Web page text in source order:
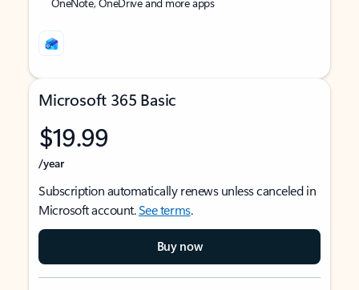
Microsoft 365 Basic
$19.99
/year
Subscription automatically renews unless canceled in
Microsoft account.See terms.
Buy now